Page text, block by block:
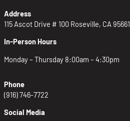
Address
115 Ascot Drive # 100 Roseville, CA 95661
In-Person Hours
Monday – Thursday 8:00am – 4:30pm
Phone
(916) 746-7722
Social Media